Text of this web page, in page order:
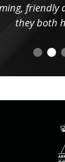
friendly
they both